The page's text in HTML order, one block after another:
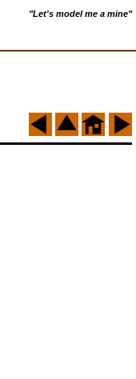
"Let's model me a mine"